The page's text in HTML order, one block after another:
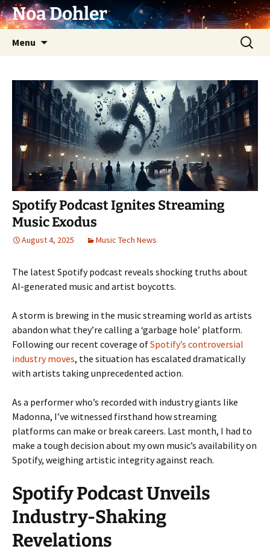
Skip
to Noa Dohler
Menu
Search
for:
Spotify Podcast Ignites Streaming
Music Exodus
August 4, 2025 Music Tech News
The latest Spotify podcast reveals shocking truths about
AI-generated music and artist boycotts.
A storm is brewing in the music streaming world as artists
abandon what they’re calling a ‘garbage hole’ platform.
Following our recent coverage ofSpotify’s controversial
industry moves, the situation has escalated dramatically
with artists taking unprecedented action.
As a performer who’s recorded with industry giants like
Madonna, I’ve witnessed firsthand how streaming
platforms can make or break careers. Last month, I had to
make a tough decision about my own music’s availability on
Spotify, weighing artistic integrity against reach.
Spotify Podcast Unveils
Industry-Shaking
Revelations